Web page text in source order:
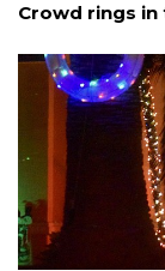
Crowd rings in
By Lesley Dwyer